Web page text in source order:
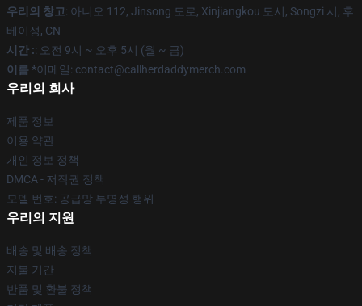
우리의 창고: 아니오 112, Jinsong 도로, Xinjiangkou 도시, Songzi 시, 후
베이성, CN
시간 :: 오전 9시 ~ 오후 5시 (월 ~ 금)
이름 *이메일: contact@callherdaddymerch.com
우리의 회사
제품 정보
이용 약관
개인 정보 정책
DMCA - 저작권 정책
모델 번호: 공급망 투명성 행위
우리의 지원
배송 및 배송 정책
지불 기간
반품 및 환불 정책